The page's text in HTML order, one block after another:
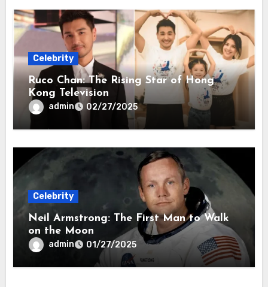
Celebrity
Ruco Chan: The Rising Star of Hong
Kong Television
admin 02/27/2025
Celebrity
Neil Armstrong: The First Man to Walk
on the Moon
admin 01/27/2025